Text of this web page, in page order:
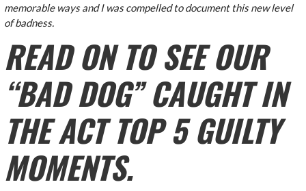
memorable ways and I was compelled to document this new level
of badness.
READ ON TO SEE OUR
“BAD DOG” CAUGHT IN
THE ACT TOP 5 GUILTY
MOMENTS.